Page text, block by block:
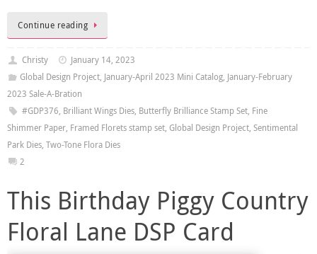
Continue reading
Christy
January 14, 2023
Global Design Project, January-April 2023 Mini Catalog, January-February
2023 Sale-A-Bration
#GDP376, Brilliant Wings Dies, Butterfly Brilliance Stamp Set, Fine
Shimmer Paper, Framed Florets stamp set, Global Design Project, Sentimental
Park Dies, Two-Tone Flora Dies
2
This Birthday Piggy Country
Floral Lane DSP Card